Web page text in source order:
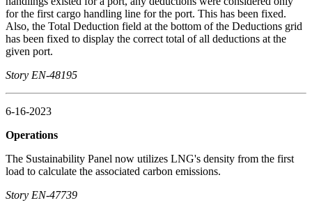
for the first cargo handling line for the port. This has been fixed.
Also, the Total Deduction field at the bottom of the Deductions grid
has been fixed to display the correct total of all deductions at the
given port.
Story EN-48195
6-16-2023
Operations
The Sustainability Panel now utilizes LNG's density from the first
load to calculate the associated carbon emissions.
Story EN-47739